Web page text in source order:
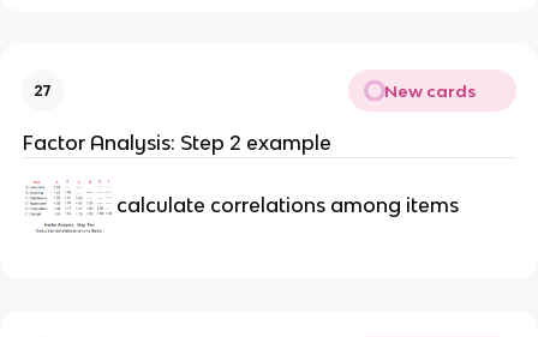
27 New cards
Factor Analysis: Step 2 example
calculate correlations among items